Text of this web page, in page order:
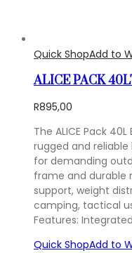
Quick ShopAdd to
ALICE PACK
R895,00
The ALICE Pack
rugged and
for demanding
frame and durable
support, weight
camping, tactical
Features:
Quick ShopAdd to